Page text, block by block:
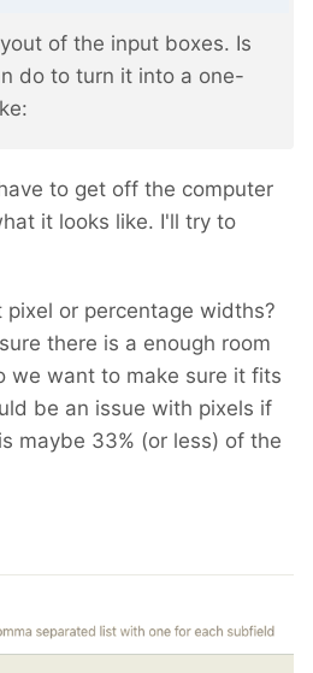
of the input boxes. Is
do to turn it into a one-
to get off the computer
it looks like. I'll try to
or percentage widths?
there is a enough room
we want to make sure it fits
be an issue with pixels if
maybe 33% (or less) of the